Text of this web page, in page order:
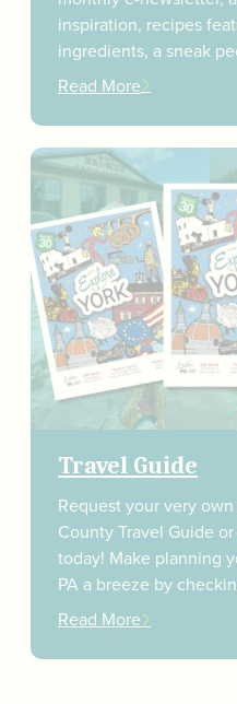
inspiration, recipes
ingredients, a sneak
Read More
Travel Guide
Request your very
County Travel Guide
today! Make planning
PA a breeze by
Read More